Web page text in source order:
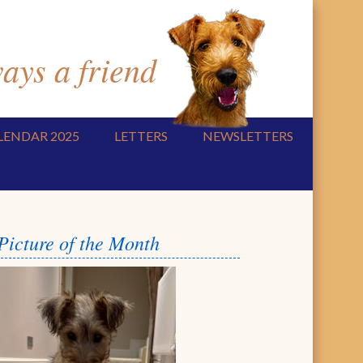
a friend
2025 LETTERS NEWSLETTERS
of the Month